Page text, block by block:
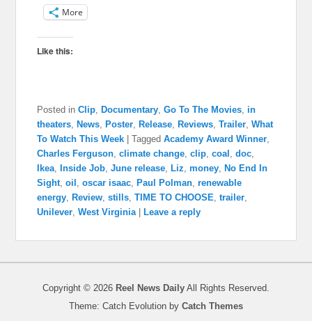
More
Like this:
Posted in Clip Documentary ,Go To The Movies in
theaters
News Poster Release Reviews ,Trailer ,What
To Watch This Week
|Tagged Academy Award Winner
Charles Ferguson ,climate change ,clip ,coal ,doc
Ikea
Inside Job ,June release Liz ,money
No End In
Sight ,oil ,oscar isaac Paul Polman ,renewable
energy
Review ,stills ,TIME TO CHOOSE ,trailer
Unilever ,West Virginia Leave a reply
Copyright © 2026 Reel News Daily All Rights Reserved.
Theme: Catch Evolution by Catch Themes